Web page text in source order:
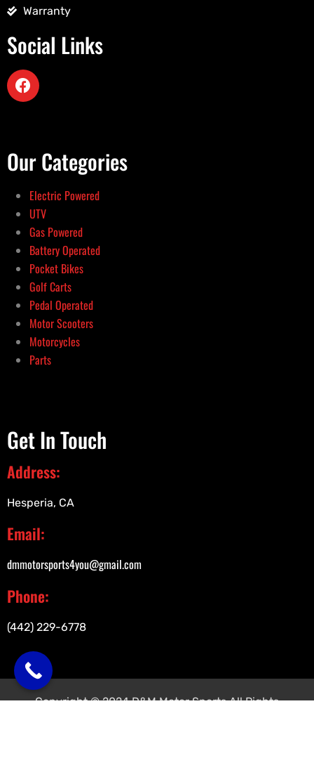
Warranty
Social Links
Our Categories
Electric Powered
UTV
Gas Powered
Battery Operated
Pocket Bikes
Golf Carts
Pedal Operated
Motor Scooters
Motorcycles
Parts
Get In Touch
Address:
Hesperia, CA
Email:
dmmotorsports4you@gmail.com
Phone:
(442) 229-6778
Copyright © 2024 D&M Motor Sports All Rights